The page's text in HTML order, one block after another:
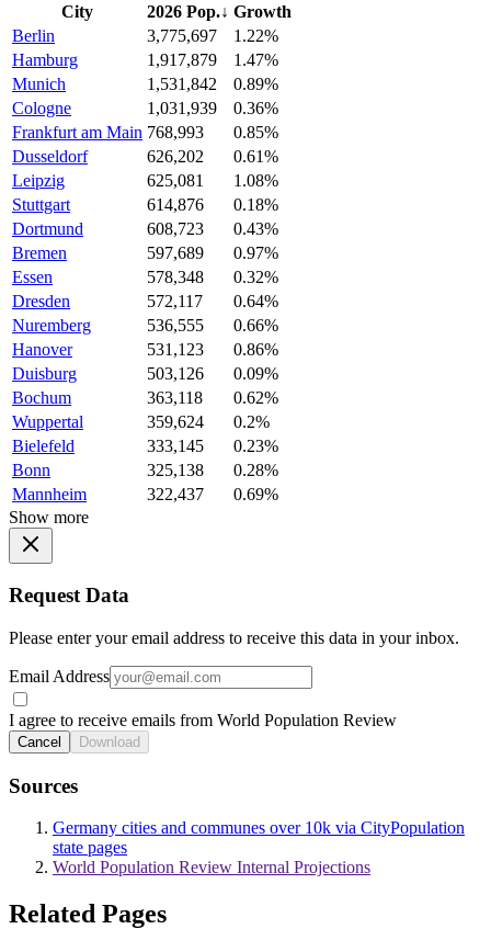
City 2026 Pop.↓ Growth
Berlin
3,775,697
1.22%
Hamburg
1,917,879
1.47%
Munich
1,531,842
0.89%
Cologne
1,031,939
0.36%
Frankfurt am Main 768,993
0.85%
Dusseldorf
626,202
0.61%
Leipzig
625,081
1.08%
Stuttgart
614,876
0.18%
Dortmund
608,723
0.43%
Bremen
597,689
0.97%
Essen
578,348
0.32%
Dresden
572,117
0.64%
Nuremberg
536,555
0.66%
Hanover
531,123
0.86%
Duisburg
503,126
0.09%
Bochum
363,118
0.62%
Wuppertal
359,624
0.2%
Bielefeld
333,145
0.23%
Bonn
325,138
0.28%
Mannheim
322,437
0.69%
Show more
Request Data
Please enter your email address to receive this data in your inbox.
Email Address
I agree to receive emails from World Population Review
Cancel Download
Sources
Germany cities and communes over 10k via CityPopulation
state pages
World Population Review Internal Projections
Related Pages